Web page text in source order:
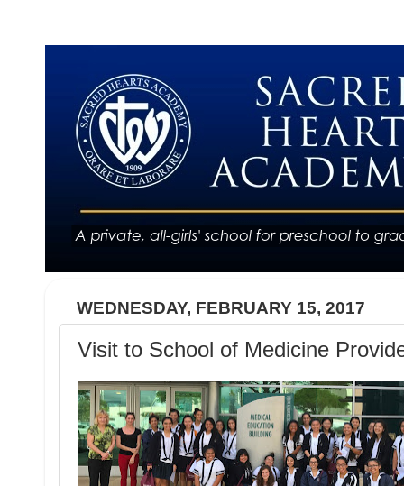
WEDNESDAY, FEBRUARY 15, 2017
Visit to School of Medicine